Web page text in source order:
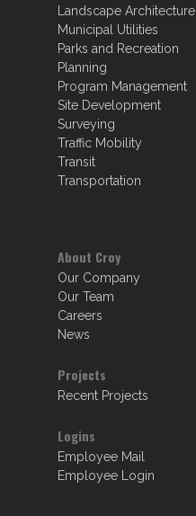
Landscape Architecture
Municipal Utilities
Parks and Recreation
Planning
Program Management
Site Development
Surveying
Traffic Mobility
Transit
Transportation
About Croy
Our Company
Our Team
Careers
News
Projects
Recent Projects
Logins
Employee Mail
Employee Login